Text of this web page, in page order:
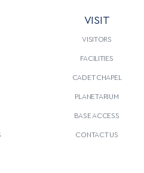
VISIT
VISITORS
FACILITIES
CADET CHAPEL
PLANETARIUM
BASE ACCESS
CONTACT US